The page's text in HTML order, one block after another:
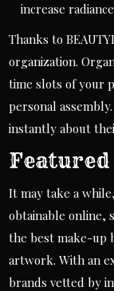
increase
Thanks to
organization.
time slots of your
personal
instantly about
It may take a
obtainable online,
the best make-up
artwork. With an
brands vetted by